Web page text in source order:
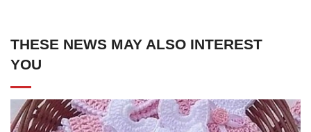
THESE NEWS MAY ALSO INTEREST
YOU